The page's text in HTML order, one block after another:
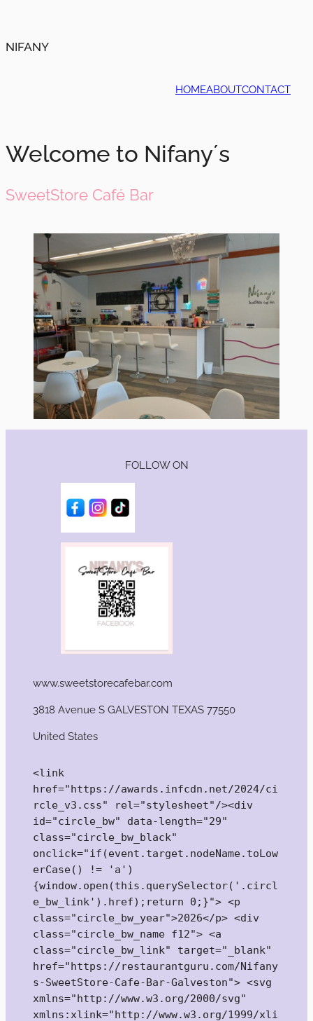
NIFANY
HOMEABOUTCONTACT
Welcome to Nifany´s
SweetStore Café Bar
FOLLOW ON
www.sweetstorecafebar.com
3818 Avenue S GALVESTON TEXAS 77550
United States
<link
href="https://awards.infcdn.net/2024/ci
rcle_v3.css" rel="stylesheet"/><div
id="circle_bw" data-length="29"
class="circle_bw_black"
onclick="if(event.target.nodeName.toLow
erCase() != 'a')
{window.open(this.querySelector('.circl
e_bw_link').href);return 0;}"> <p
class="circle_bw_year">2026</p> <div
class="circle_bw_name f12"> <a
class="circle_bw_link" target="_blank"
href="https://restaurantguru.com/Nifany
s-SweetStore-Cafe-Bar-Galveston"> <svg
xmlns="http://www.w3.org/2000/svg"
xmlns:xlink="http://www.w3.org/1999/xli